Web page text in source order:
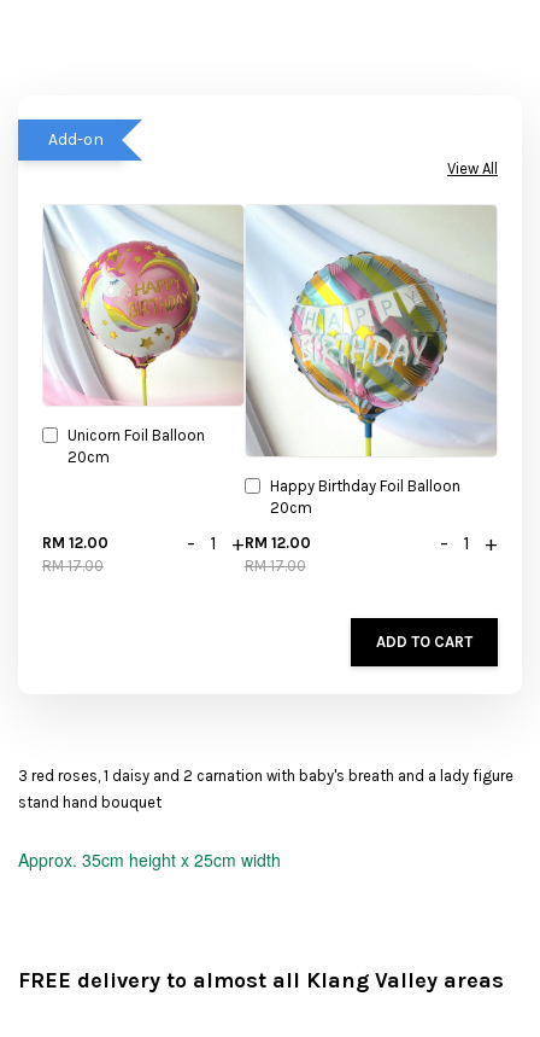
Add-on
View All
Unicorn Foil Balloon
20cm
RM 12.00
RM 17.00
- +
Happy Birthday Foil Balloon
20cm
RM 12.00
RM 17.00
- +
ADD TO CART
3 red roses, 1 daisy and 2 carnation with baby's breath and a lady figure
stand hand bouquet
Approx. 35cm height x 25cm width
FREE delivery to almost all Klang Valley areas